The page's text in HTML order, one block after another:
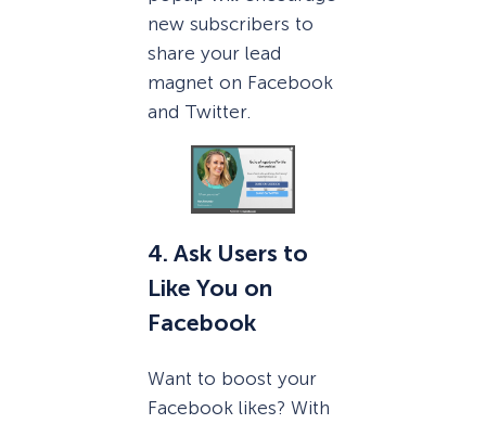
new subscribers to
share your lead
magnet on Facebook
and Twitter.
4. Ask Users to
Like You on
Facebook
Want to boost your
Facebook likes? With